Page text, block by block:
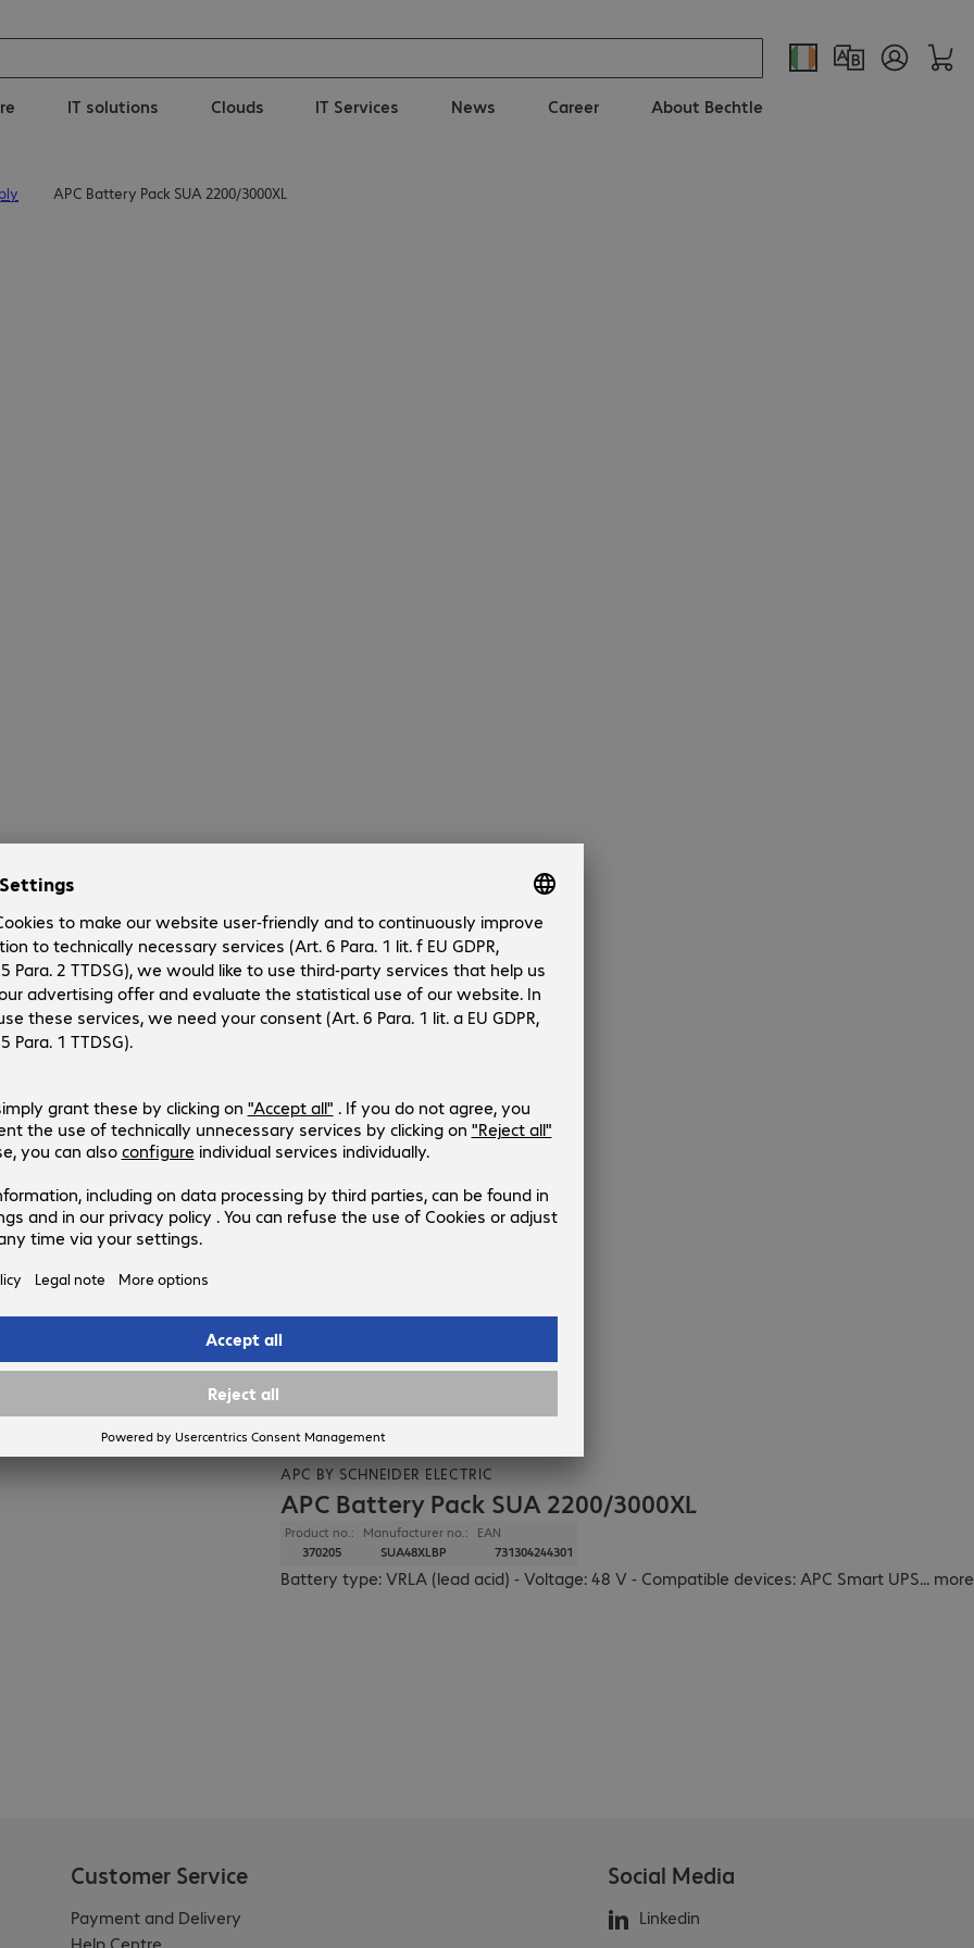
IT solutions Clouds IT Services News Career About Bechtle
APC Battery Pack SUA 2200/3000XL
APC BY SCHNEIDER ELECTRIC
APC Battery Pack SUA 2200/3000XL
Product no.:
370205
Manufacturer no.:
SUA48XLBP
EAN
731304244301
Battery type: VRLA (lead acid) - Voltage: 48 V - Compatible devices: APC Smart UPS... more
an account.
now and we’ll ship this
soon as it becomes
out of stock.
Notify me when available
Compare
Customer Service
Payment and Delivery
Social Media
Linkedin